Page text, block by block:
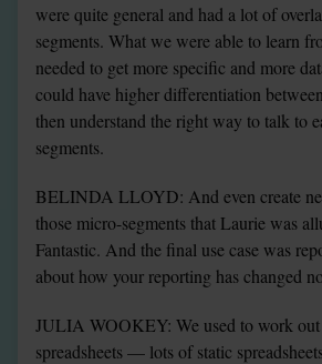
were quite general and had a lot of
segments. What we were able to learn
needed to get more specific and more
could have higher differentiation
then understand the right way to talk to
segments.
BELINDA LLOYD: And even create
those micro-segments that Laurie was
Fantastic. And the final use case was
about how your reporting has changed
JULIA WOOKEY: We used to work out
spreadsheets — lots of static